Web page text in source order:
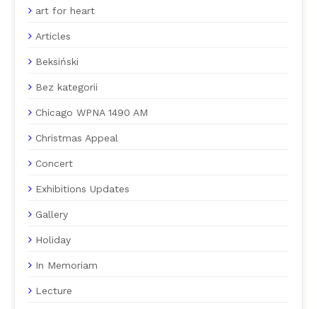
art for heart
Articles
Beksiński
Bez kategorii
Chicago WPNA 1490 AM
Christmas Appeal
Concert
Exhibitions Updates
Gallery
Holiday
In Memoriam
Lecture